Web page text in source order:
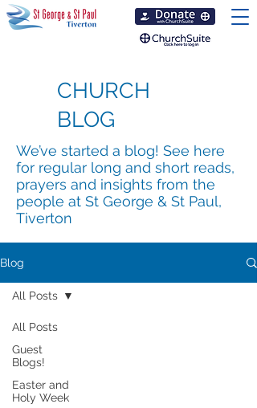
CHURCH
BLOG
We’ve started a blog! See here
for regular long and short reads,
prayers and insights from the
people at St George & St Paul,
Tiverton
Blog
All Posts
Guest
Blogs!
Easter and
Holy Week
All Posts